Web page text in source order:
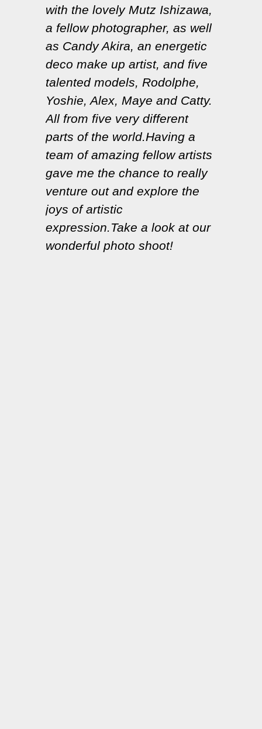
with the lovely Mutz Ishizawa,
a fellow photographer, as well
as Candy Akira, an energetic
deco make up artist, and five
talented models, Rodolphe,
Yoshie, Alex, Maye and Catty.
All from five very different
parts of the world.Having a
team of amazing fellow artists
gave me the chance to really
venture out and explore the
joys of artistic
expression.Take a look at our
wonderful photo shoot!